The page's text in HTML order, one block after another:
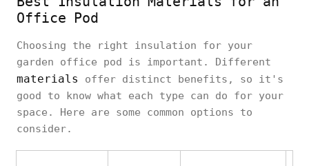
Office Pod
Choosing the right insulation for your
garden office pod is important. Different
materials
offer distinct benefits, so it's
good to know what each type can do for your
space. Here are some common options to
consider.